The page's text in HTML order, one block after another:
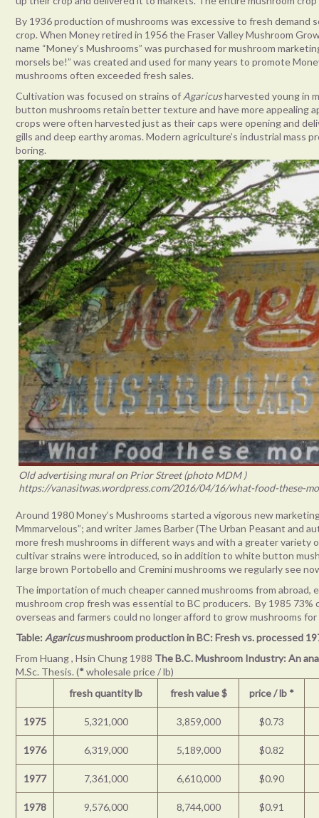
By 1936 production of mushrooms was excessive to fresh demand
crop. When Money retired in 1956 the Fraser Valley Mushroom
name “Money’s Mushrooms” was purchased for mushroom
morsels be!” was created and used for many years to promote
mushrooms often exceeded fresh sales.
Cultivation was focused on strains of Agaricusharvested young in
button mushrooms retain better texture and have more appealing
crops were often harvested just as their caps were opening and
gills and deep earthy aromas. Modern agriculture’s industrial mass
boring.
Old advertising mural on Prior Street (photo MDM )
https://vanasitwas.wordpress.com/2016/04/16/what-food-these-
Around 1980 Money’s Mushrooms started a vigorous new
Mmmarvelous”; and writer James Barber (The Urban Peasant and
more fresh mushrooms in different ways and with a greater
cultivar strains were introduced, so in addition to white button
large brown Portobello and Cremini mushrooms we regularly see
The importation of much cheaper canned mushrooms from
mushroom crop fresh was essential to BC producers. By 1985
overseas and farmers could no longer afford to grow mushrooms for
Table:Agaricusmushroom production in BC: Fresh vs. processed
From Huang , Hsin Chung 1988 The B.C. Mushroom Industry: An
M.Sc. Thesis. (*wholesale price / lb)
fresh quantity lb
fresh value $ price / lb *
1975 5,321,000 3,859,000 $0.73
1976 6,319,000 5,189,000 $0.82
1977 7,361,000 6,610,000 $0.90
1978 9,576,000 8,744,000 $0.91